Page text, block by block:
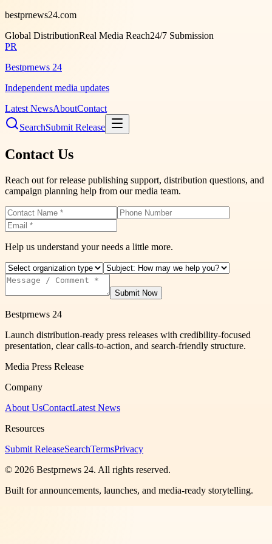
bestprnews24.com
Global DistributionReal Media Reach24/7 Submission
PR
Bestprnews 24
Independent media updates
Latest NewsAboutContact
SearchSubmit Release
Contact Us
Reach out for release publishing support, distribution questions, and
campaign planning help from our media team.
Help us understand your needs a little more.
Submit Now
Bestprnews 24
Launch distribution-ready press releases with credibility-focused
presentation, clear calls-to-action, and search-friendly structure.
Media Press Release
Company
About UsContactLatest News
Resources
Submit ReleaseSearchTermsPrivacy
© 2026 Bestprnews 24. All rights reserved.
Built for announcements, launches, and media-ready storytelling.